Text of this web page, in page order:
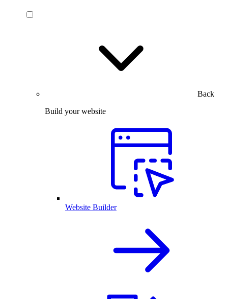
Back
Build your website
Website Builder